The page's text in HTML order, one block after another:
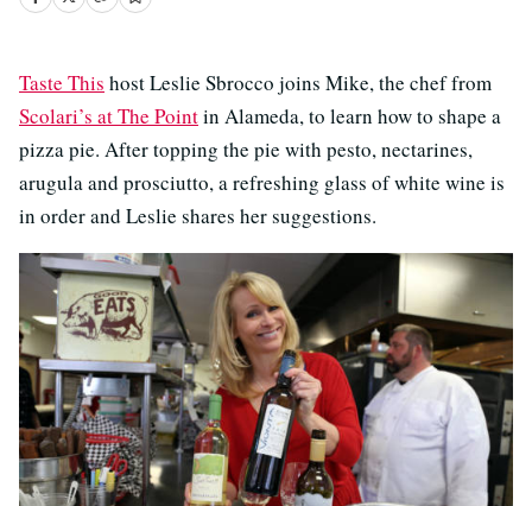
Taste This host Leslie Sbrocco joins Mike, the chef from
Scolari’s at The Pointin Alameda, to learn how to shape a
pizza pie. After topping the pie with pesto, nectarines,
arugula and prosciutto, a refreshing glass of white wine is
in order and Leslie shares her suggestions.